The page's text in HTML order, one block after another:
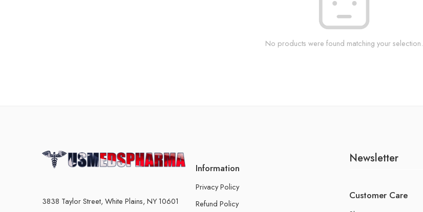
No products were found matching your selection.
3838 Taylor Street, White Plains, NY 10601
Information
Privacy Policy
Refund Policy
Newsletter
Customer Care